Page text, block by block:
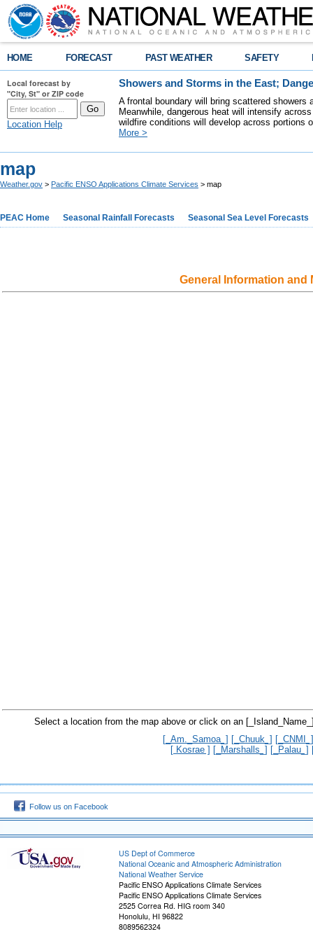
HOME FORECAST PAST WEATHER SAFETY
Local forecast by
"City, St" or ZIP code
Location Help
Showers and Storms in the East;
A frontal boundary will bring scattered
Meanwhile, dangerous heat will intensify
wildfire conditions will develop across portions
More >
map
Weather.gov > Pacific ENSO Applications Climate Services > map
PEAC Home Seasonal Rainfall Forecasts Seasonal Sea Level Forecasts
General Information and
Select a location from the map above or click on an
[_Am._Samoa_] [_Chuuk_] [_CNMI_]
[ Kosrae ] [_Marshalls_] [_Palau_]
Follow us on Facebook
US Dept of Commerce
National Oceanic and Atmospheric Administration
National Weather Service
Pacific ENSO Applications Climate Services
Pacific ENSO Applications Climate Services
2525 Correa Rd. HIG room 340
Honolulu, HI 96822
8089562324